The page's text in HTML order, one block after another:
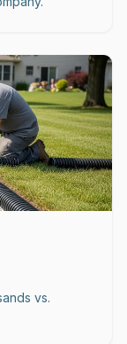
vs.